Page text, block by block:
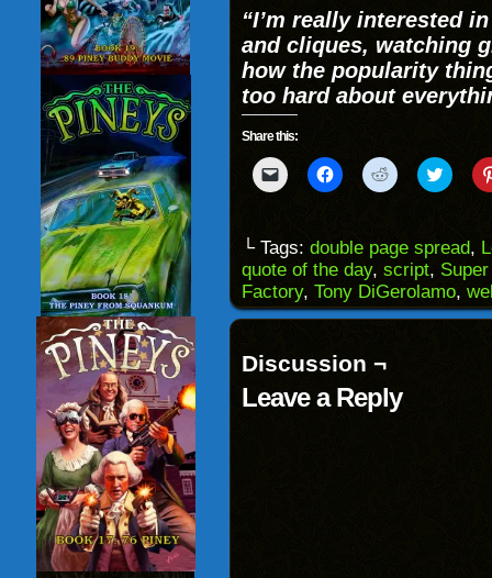
“I’m really interested
and cliques, watching
how the popularity
too hard about
Share this:
Click
to
to
a
friend
(Opens
in
new
Click
to
(Opens
in
new
window)
Click
to
(Opens
in
new
window)
Click
to
(Opens
in
new
└ Tags: double page spread,
quote of the day, script,
Factory, Tony DiGerolamo,
Discussion ¬
Leave a Reply